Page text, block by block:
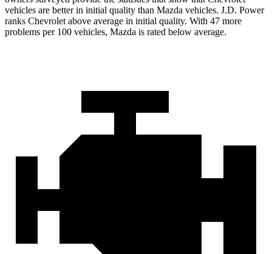
vehicles are better in initial quality than Mazda vehicles. J.D. Power
ranks Chevrolet above average in initial quality. With 47 more
problems per 100 vehicles, Mazda is rated below average.